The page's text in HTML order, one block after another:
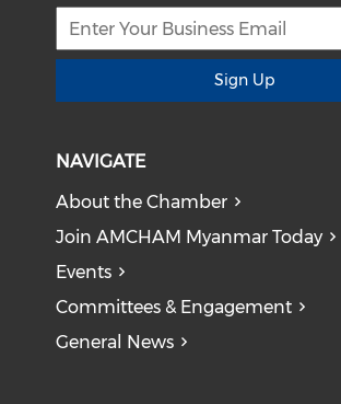
Sign Up
NAVIGATE
About the Chamber
Join AMCHAM Myanmar Today
Events
Committees & Engagement
General News